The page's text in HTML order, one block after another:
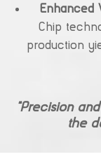
Enhanced
Chip
production
“Precision
the